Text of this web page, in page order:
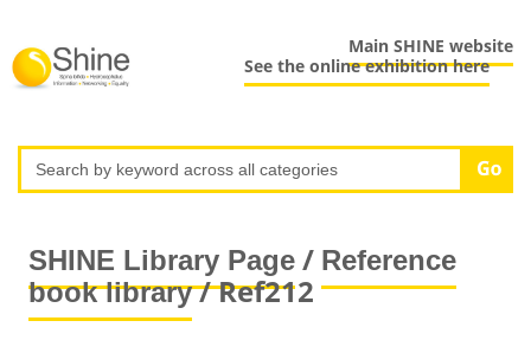
Main SHINE website
See the online exhibition here
SHINE Library Page/ Reference
book library/ Ref212